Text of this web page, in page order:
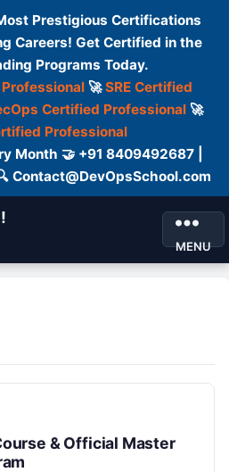
Prestigious Certifications
Careers! Get Certified in the
Programs Today.
🚀SRE Certified
Certified Professional🚀
Professional
Month 🤝 +91 8409492687 |
Contact@DevOpsSchool.com
MENU
& Official Master